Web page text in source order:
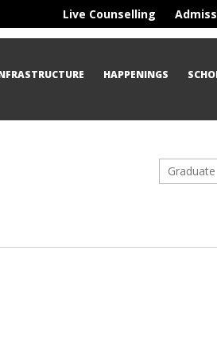
Live Counselling
HAPPENINGS
Graduate